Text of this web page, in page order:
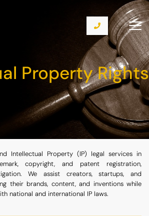
Property Rights
Intellectual Property (IP) legal services in
copyright, and patent registration,
We assist creators, startups, and
their brands, content, and inventions while
national and international IP laws.